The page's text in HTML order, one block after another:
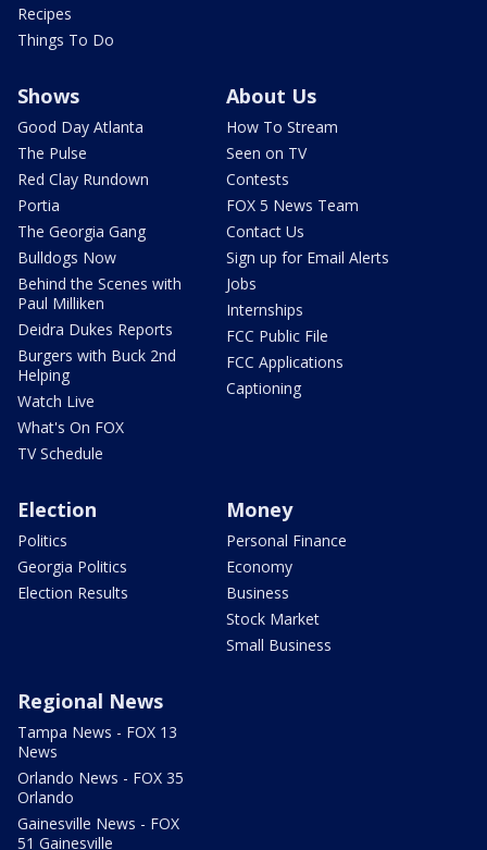
Recipes
Things To Do
Shows
Good Day Atlanta
The Pulse
Red Clay Rundown
Portia
The Georgia Gang
Bulldogs Now
Behind the Scenes with
Paul Milliken
Deidra Dukes Reports
Burgers with Buck 2nd
Helping
Watch Live
What's On FOX
TV Schedule
About Us
How To Stream
Seen on TV
Contests
FOX 5 News Team
Contact Us
Sign up for Email Alerts
Jobs
Internships
FCC Public File
FCC Applications
Captioning
Election
Politics
Georgia Politics
Election Results
Money
Personal Finance
Economy
Business
Stock Market
Small Business
Regional News
Tampa News - FOX 13
News
Orlando News - FOX 35
Orlando
Gainesville News - FOX
51 Gainesville